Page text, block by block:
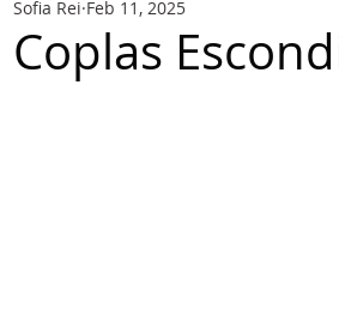
Coplas
Sofia Rei Feb 11, 2025